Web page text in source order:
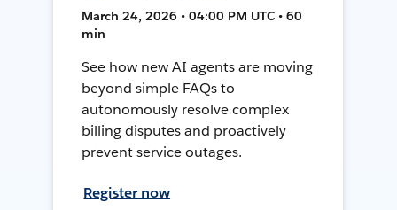
March 24, 2026 • 04:00 PM UTC • 60
min
See how new AI agents are moving
beyond simple FAQs to
autonomously resolve complex
billing disputes and proactively
prevent service outages.
Register now